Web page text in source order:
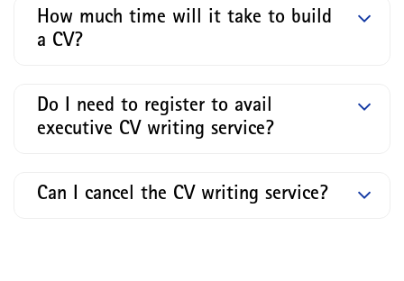
How much time will it take to build
a CV?
Do I need to register to avail
executive CV writing service?
Can I cancel the CV writing service?